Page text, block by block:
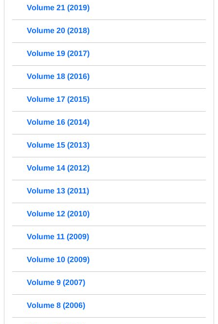
Volume 21 (2019)
Volume 20 (2018)
Volume 19 (2017)
Volume 18 (2016)
Volume 17 (2015)
Volume 16 (2014)
Volume 15 (2013)
Volume 14 (2012)
Volume 13 (2011)
Volume 12 (2010)
Volume 11 (2009)
Volume 10 (2009)
Volume 9 (2007)
Volume 8 (2006)